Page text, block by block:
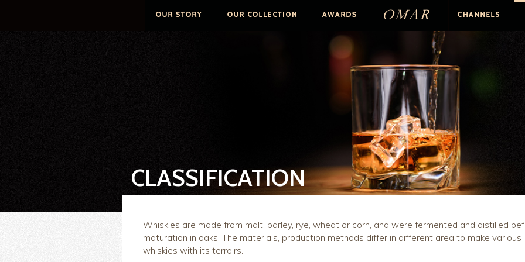
CLASSIFICATION
Whiskies are made from malt, barley, rye, wheat or corn, and were fermented and distilled
maturation in oaks. The materials, production methods differ in different area to make various
whiskies with its terroirs.